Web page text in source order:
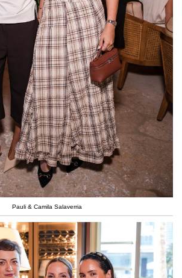
Pauli & Camila Salaverria